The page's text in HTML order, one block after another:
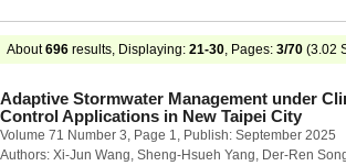
Number 1 /
Number 2 /
Number 3 /
Volume 69
Number 1 /
Number 2 /
Number 3 /
About696 results, Displaying:21-30, Pages:3/70 (3.02
Adaptive Stormwater Management under
Control Applications in New Taipei City
Volume 71 Number 3, Page 1, Publish: September 2025
Authors: Xi-Jun Wang, Sheng-Hsueh Yang, Der-Ren